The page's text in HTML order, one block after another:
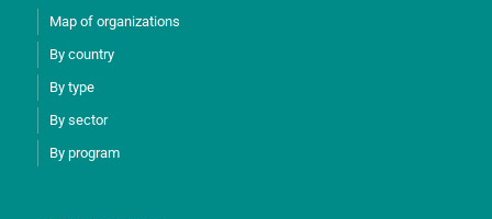
Map of organizations
By country
By type
By sector
By program